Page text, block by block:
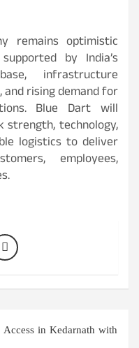
remains optimistic
by India’s
infrastructure
rising demand for
Blue Dart will
technology,
logistics to deliver
employees,
in Kedarnath with